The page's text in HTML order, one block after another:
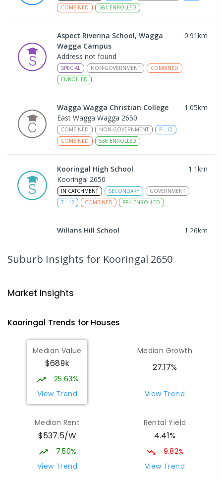
COMBINED
361 ENROLLED
Aspect Riverina School, Wagga
Wagga Campus
0.91km
Address not found
SPECIAL NON-GOVERNMENT
COMBINED
ENROLLED
Wagga Wagga Christian College 1.05km
East Wagga Wagga 2650
COMBINED NON-GOVERNMENT P - 12
COMBINED
536 ENROLLED
Kooringal High School 1.1km
Kooringal 2650
IN CATCHMENT SECONDARY
GOVERNMENT
7 - 12 COMBINED 884 ENROLLED
Willans Hill School 1.26km
65ENROLLED
Wagga Wagga High School
1075ENROLLED
The Bidgee School 1.68
Turvey Park 2650
SPECIAL
Kooringal 2650
PRIMARY
COMBINED
469ENROLLED
Suburb Insights for Kooringal 2650
Market Insights
Kooringal Trends for Houses
Median Value
$689k
25.63%
View Trend
Median Growth
27.17%
View Trend
Median Rent
$537.5/W
7.50%
View Trend
Rental Yield
4.41%
9.82%
View Trend